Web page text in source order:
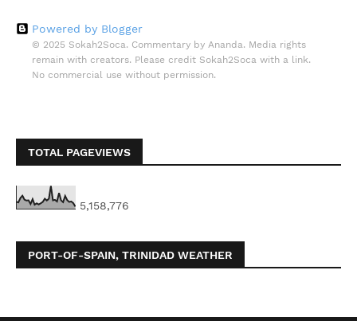
Powered by Blogger
© 2025 Sokah2Soca. Commentary by Ananda. Media rights
remain with creators. Please credit Sokah2Soca with a link.
No commercial use without permission.
TOTAL PAGEVIEWS
5,158,776
PORT-OF-SPAIN, TRINIDAD WEATHER